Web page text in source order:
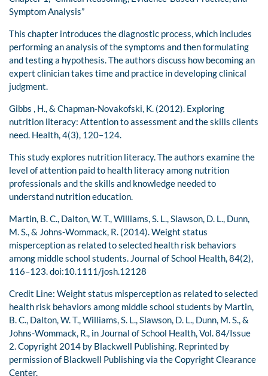
Symptom Analysis”
This chapter introduces the diagnostic process, which includes
performing an analysis of the symptoms and then formulating
and testing a hypothesis. The authors discuss how becoming an
expert clinician takes time and practice in developing clinical
judgment.
Gibbs , H., & Chapman-Novakofski, K. (2012). Exploring
nutrition literacy: Attention to assessment and the skills clients
need. Health, 4(3), 120–124.
This study explores nutrition literacy. The authors examine the
level of attention paid to health literacy among nutrition
professionals and the skills and knowledge needed to
understand nutrition education.
Martin, B. C., Dalton, W. T., Williams, S. L., Slawson, D. L., Dunn,
M. S., & Johns-Wommack, R. (2014). Weight status
misperception as related to selected health risk behaviors
among middle school students. Journal of School Health, 84(2),
116–123. doi:10.1111/josh.12128
Credit Line: Weight status misperception as related to selected
health risk behaviors among middle school students by Martin,
B. C., Dalton, W. T., Williams, S. L., Slawson, D. L., Dunn, M. S., &
Johns-Wommack, R., in Journal of School Health, Vol. 84/Issue
2. Copyright 2014 by Blackwell Publishing. Reprinted by
permission of Blackwell Publishing via the Copyright Clearance
Center.